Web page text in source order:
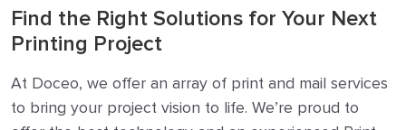
Find the Right Solutions for Your Next
Printing Project
At Doceo, we offer an array of print and mail services
to bring your project vision to life. We’re proud to